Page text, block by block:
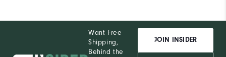
Want Free
Shipping,
Behind the
JOIN INSIDER